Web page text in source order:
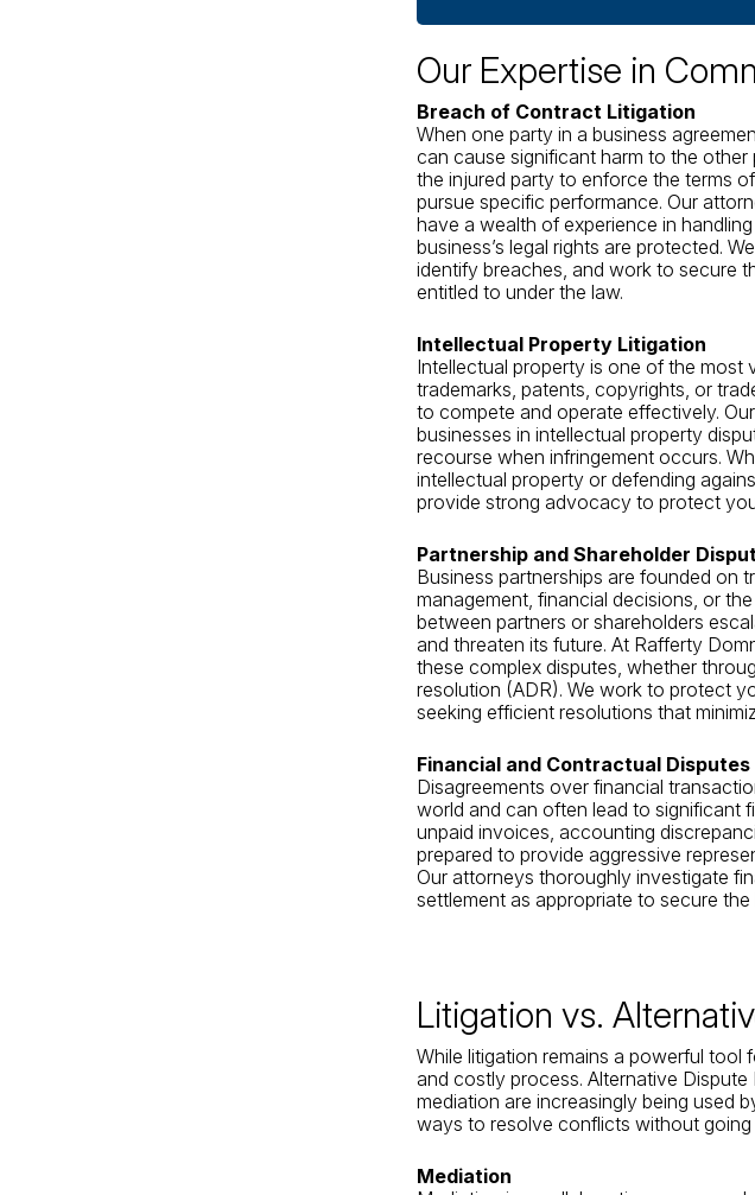
Our Expertise in
Breach of Contract Litigation
When one party in a business
can cause significant harm to the
the injured party to enforce the terms
pursue specific performance. Our
have a wealth of experience in
business’s legal rights are protected.
identify breaches, and work to secure
entitled to under the law.
Intellectual Property Litigation
Intellectual property is one of the most
trademarks, patents, copyrights, or
to compete and operate effectively.
businesses in intellectual property
recourse when infringement occurs.
intellectual property or defending
provide strong advocacy to protect
Partnership and Shareholder
Business partnerships are founded on
management, financial decisions, or
between partners or shareholders
and threaten its future. At Rafferty
these complex disputes, whether
resolution (ADR). We work to protect
seeking efficient resolutions that
Financial and Contractual Disputes
Disagreements over financial
world and can often lead to significant
unpaid invoices, accounting
prepared to provide aggressive
Our attorneys thoroughly investigate
settlement as appropriate to secure
Litigation vs.
While litigation remains a powerful tool
and costly process. Alternative
mediation are increasingly being used
ways to resolve conflicts without
Mediation